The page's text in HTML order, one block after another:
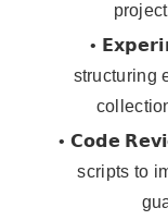
•
structuring
• 𝗖𝗼𝗱𝗲
scripts to